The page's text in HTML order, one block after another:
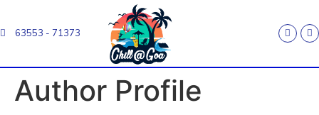
63553 - 71373
Author Profile